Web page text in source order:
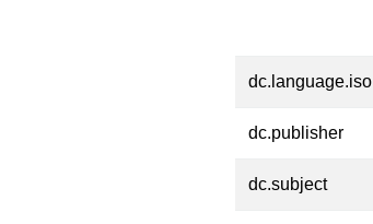
dc.language.iso
dc.publisher
dc.subject